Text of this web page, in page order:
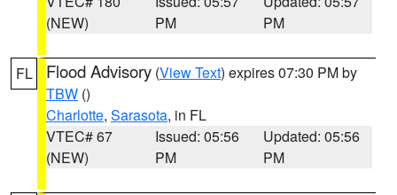
(NEW)
PM
PM
FL Flood Advisory (View Text) expires 07:30 PM by
TBW ()
Charlotte, Sarasota, in FL
VTEC# 67
(NEW)
Issued: 05:56
PM
Updated: 05:56
PM